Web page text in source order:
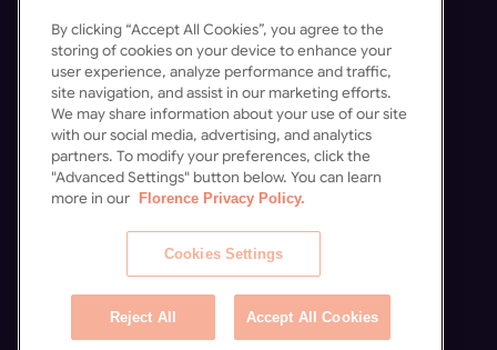
Get in Touch
Contact Us
Schedule a Demo
By clicking “Accept All Cookies”, you agree to the
storing of cookies on your device to enhance your
user experience, analyze performance and traffic,
site navigation, and assist in our marketing efforts.
We may share information about your use of our site
with our social media, advertising, and analytics
partners. To modify your preferences, click the
"Advanced Settings" button below. You can learn
more in our
Florence Privacy Policy.
Cookies Settings
Reject All Accept All Cookies